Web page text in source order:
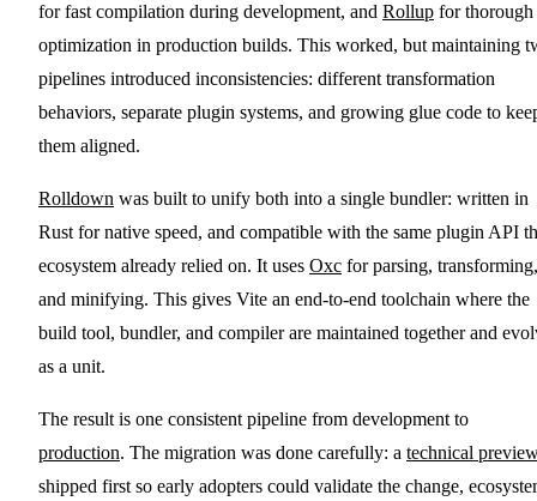
for fast compilation during development, and Rollup for thorough
optimization in production builds. This worked, but maintaining
pipelines introduced inconsistencies: different transformation
behaviors, separate plugin systems, and growing glue code to
them aligned.
Rolldown was built to unify both into a single bundler: written in
Rust for native speed, and compatible with the same plugin API
ecosystem already relied on. It uses Oxc for parsing, transforming,
and minifying. This gives Vite an end-to-end toolchain where the
build tool, bundler, and compiler are maintained together and
as a unit.
The result is one consistent pipeline from development to
production. The migration was done carefully: a technical
shipped first so early adopters could validate the change,